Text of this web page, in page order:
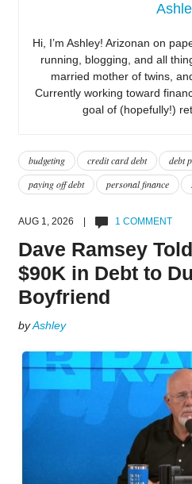
Hi, I’m Ashley! Arizonan on
running, blogging, and all
married mother of twins,
Currently working toward
goal of (hopefully!)
budgeting credit card debt debt
paying off debt
personal finance
AUG 1, 2026 | 1 COMMENT
Dave Ramsey
$90K in Debt to
Boyfriend
byAshley